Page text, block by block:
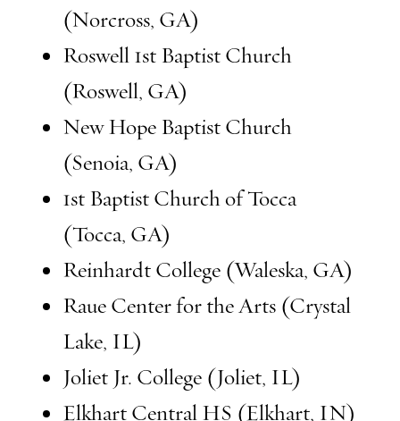
(Norcross, GA)
Roswell 1st Baptist Church
(Roswell, GA)
New Hope Baptist Church
(Senoia, GA)
1st Baptist Church of Tocca
(Tocca, GA)
Reinhardt College (Waleska, GA)
Raue Center for the Arts (Crystal
Lake, IL)
Joliet Jr. College (Joliet, IL)
Elkhart Central HS (Elkhart, IN)